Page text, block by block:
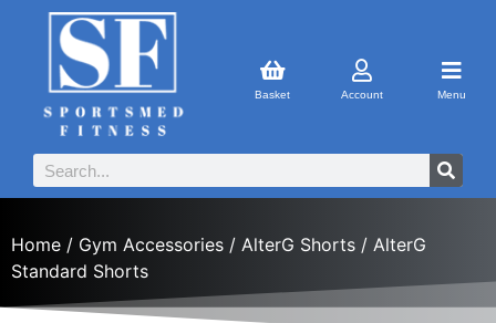
Basket Account Menu
Home / Gym Accessories / AlterG Shorts / AlterG
Standard Shorts